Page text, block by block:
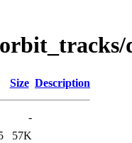
Size Description
-
57K